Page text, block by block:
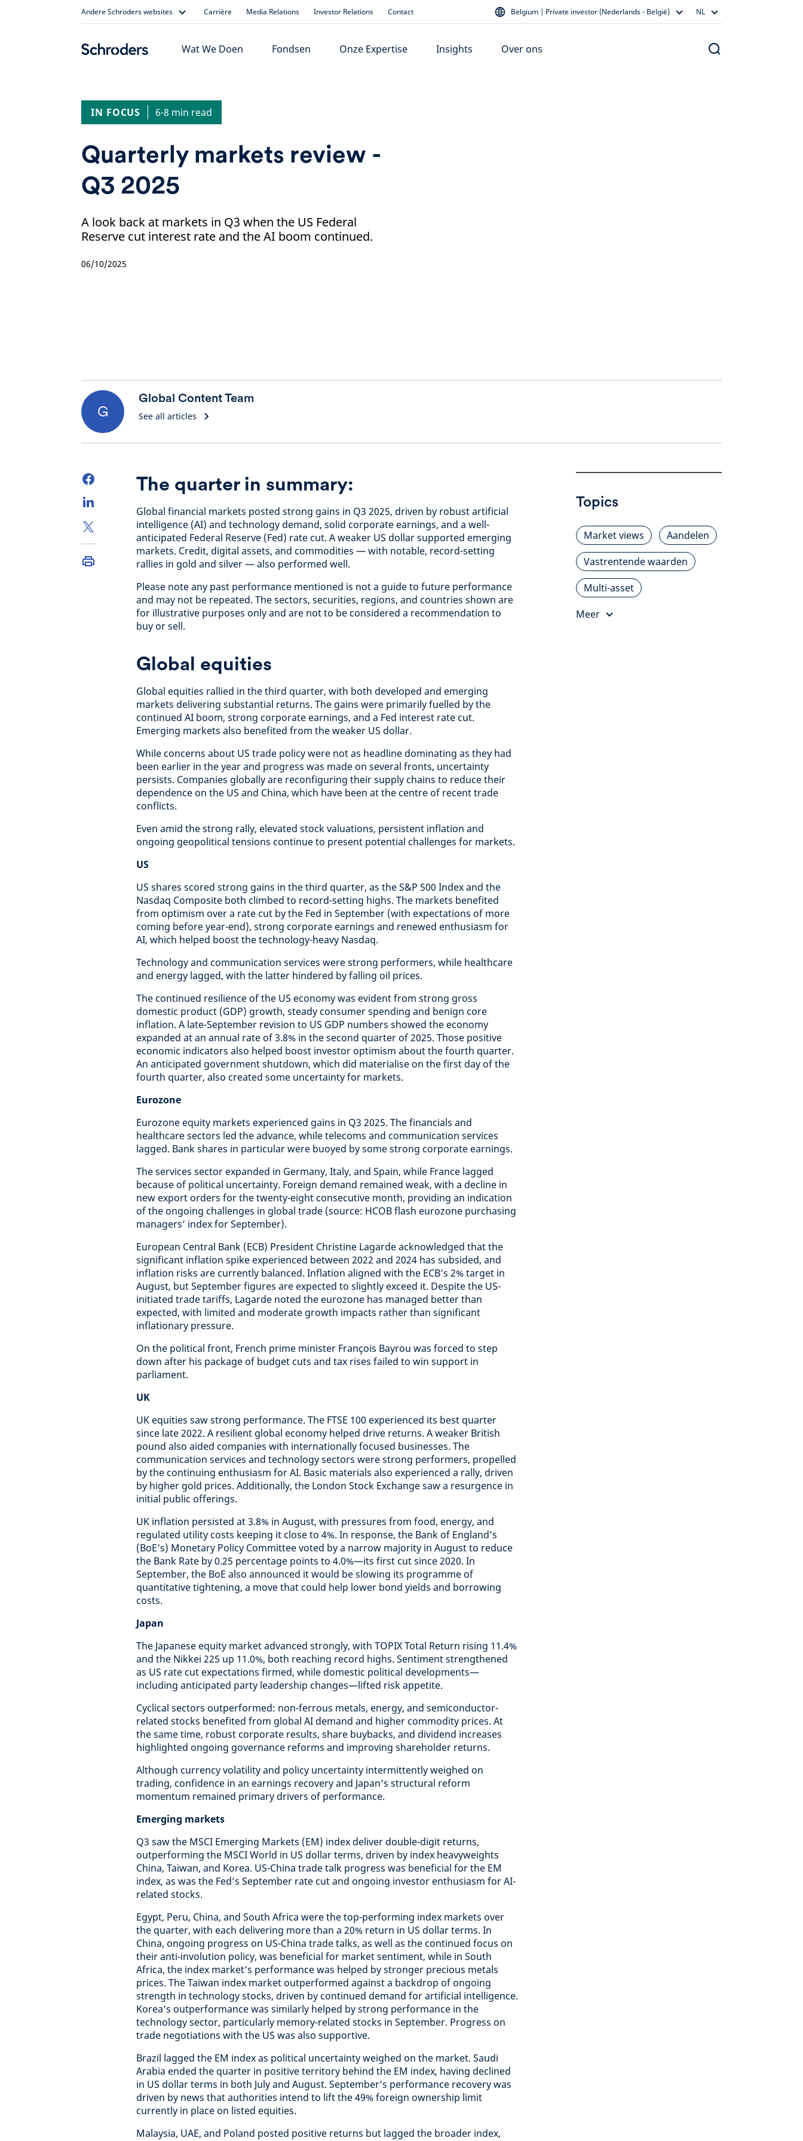
Andere Schroders websites Carrière Media Relations Investor Relations Contact Belgium | Private investor (Nederlands - België) NL
Wat We Doen Fondsen Onze Expertise Insights Over ons
IN FOCUS 6-8 min read
Quarterly markets review -
Q3 2025
A look back at markets in Q3 when the US Federal
Reserve cut interest rate and the AI boom continued.
06/10/2025
G
Global Content Team
See all articles
The quarter in summary:
Global financial markets posted strong gains in Q3 2025, driven by robust artificial
intelligence (AI) and technology demand, solid corporate earnings, and a well-
anticipated Federal Reserve (Fed) rate cut. A weaker US dollar supported emerging
markets. Credit, digital assets, and commodities — with notable, record-setting
rallies in gold and silver — also performed well.
Please note any past performance mentioned is not a guide to future performance
and may not be repeated. The sectors, securities, regions, and countries shown are
for illustrative purposes only and are not to be considered a recommendation to
buy or sell.
Global equities
Global equities rallied in the third quarter, with both developed and emerging
markets delivering substantial returns. The gains were primarily fuelled by the
continued AI boom, strong corporate earnings, and a Fed interest rate cut.
Emerging markets also benefited from the weaker US dollar.
While concerns about US trade policy were not as headline dominating as they had
been earlier in the year and progress was made on several fronts, uncertainty
persists. Companies globally are reconfiguring their supply chains to reduce their
dependence on the US and China, which have been at the centre of recent trade
conflicts.
Even amid the strong rally, elevated stock valuations, persistent inflation and
ongoing geopolitical tensions continue to present potential challenges for markets.
US
US shares scored strong gains in the third quarter, as the S&P 500 Index and the
Nasdaq Composite both climbed to record-setting highs. The markets benefited
from optimism over a rate cut by the Fed in September (with expectations of more
coming before year-end), strong corporate earnings and renewed enthusiasm for
AI, which helped boost the technology-heavy Nasdaq.
Technology and communication services were strong performers, while healthcare
and energy lagged, with the latter hindered by falling oil prices.
The continued resilience of the US economy was evident from strong gross
domestic product (GDP) growth, steady consumer spending and benign core
inflation. A late-September revision to US GDP numbers showed the economy
expanded at an annual rate of 3.8% in the second quarter of 2025. Those positive
economic indicators also helped boost investor optimism about the fourth quarter.
An anticipated government shutdown, which did materialise on the first day of the
fourth quarter, also created some uncertainty for markets.
Eurozone
Eurozone equity markets experienced gains in Q3 2025. The financials and
healthcare sectors led the advance, while telecoms and communication services
lagged. Bank shares in particular were buoyed by some strong corporate earnings.
The services sector expanded in Germany, Italy, and Spain, while France lagged
because of political uncertainty. Foreign demand remained weak, with a decline in
new export orders for the twenty-eight consecutive month, providing an indication
of the ongoing challenges in global trade (source: HCOB flash eurozone purchasing
managers’ index for September).
European Central Bank (ECB) President Christine Lagarde acknowledged that the
significant inflation spike experienced between 2022 and 2024 has subsided, and
inflation risks are currently balanced. Inflation aligned with the ECB’s 2% target in
August, but September figures are expected to slightly exceed it. Despite the US-
initiated trade tariffs, Lagarde noted the eurozone has managed better than
expected, with limited and moderate growth impacts rather than significant
inflationary pressure.
On the political front, French prime minister François Bayrou was forced to step
down after his package of budget cuts and tax rises failed to win support in
parliament.
UK
UK equities saw strong performance. The FTSE 100 experienced its best quarter
since late 2022. A resilient global economy helped drive returns. A weaker British
pound also aided companies with internationally focused businesses. The
communication services and technology sectors were strong performers, propelled
by the continuing enthusiasm for AI. Basic materials also experienced a rally, driven
by higher gold prices. Additionally, the London Stock Exchange saw a resurgence in
initial public offerings.
UK inflation persisted at 3.8% in August, with pressures from food, energy, and
regulated utility costs keeping it close to 4%. In response, the Bank of England’s
(BoE’s) Monetary Policy Committee voted by a narrow majority in August to reduce
the Bank Rate by 0.25 percentage points to 4.0%—its first cut since 2020. In
September, the BoE also announced it would be slowing its programme of
quantitative tightening, a move that could help lower bond yields and borrowing
costs.
Japan
The Japanese equity market advanced strongly, with TOPIX Total Return rising 11.4%
and the Nikkei 225 up 11.0%, both reaching record highs. Sentiment strengthened
as US rate cut expectations firmed, while domestic political developments—
including anticipated party leadership changes—lifted risk appetite.
Cyclical sectors outperformed: non-ferrous metals, energy, and semiconductor-
related stocks benefited from global AI demand and higher commodity prices. At
the same time, robust corporate results, share buybacks, and dividend increases
highlighted ongoing governance reforms and improving shareholder returns.
Although currency volatility and policy uncertainty intermittently weighed on
trading, confidence in an earnings recovery and Japan’s structural reform
momentum remained primary drivers of performance.
Emerging markets
Q3 saw the MSCI Emerging Markets (EM) index deliver double-digit returns,
outperforming the MSCI World in US dollar terms, driven by index heavyweights
China, Taiwan, and Korea. US-China trade talk progress was beneficial for the EM
index, as was the Fed’s September rate cut and ongoing investor enthusiasm for AI-
related stocks.
Egypt, Peru, China, and South Africa were the top-performing index markets over
the quarter, with each delivering more than a 20% return in US dollar terms. In
China, ongoing progress on US-China trade talks, as well as the continued focus on
their anti-involution policy, was beneficial for market sentiment, while in South
Africa, the index market’s performance was helped by stronger precious metals
prices. The Taiwan index market outperformed against a backdrop of ongoing
strength in technology stocks, driven by continued demand for artificial intelligence.
Korea’s outperformance was similarly helped by strong performance in the
technology sector, particularly memory-related stocks in September. Progress on
trade negotiations with the US was also supportive.
Brazil lagged the EM index as political uncertainty weighed on the market. Saudi
Arabia ended the quarter in positive territory behind the EM index, having declined
in US dollar terms in both July and August. September’s performance recovery was
driven by news that authorities intend to lift the 49% foreign ownership limit
currently in place on listed equities.
Malaysia, UAE, and Poland posted positive returns but lagged the broader index,
Topics
Market views
Aandelen
Vastrentende waarden
Multi-asset
Meer